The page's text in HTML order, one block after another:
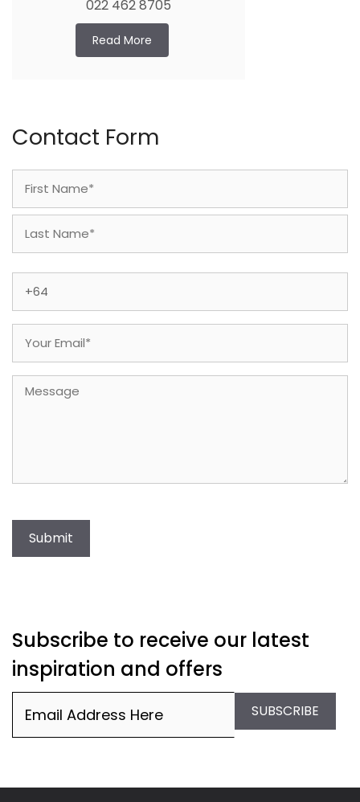
022 462 8705
Read More
Contact Form
First
Message
Submit
Subscribe to receive our latest
inspiration and offers
SUBSCRIBE